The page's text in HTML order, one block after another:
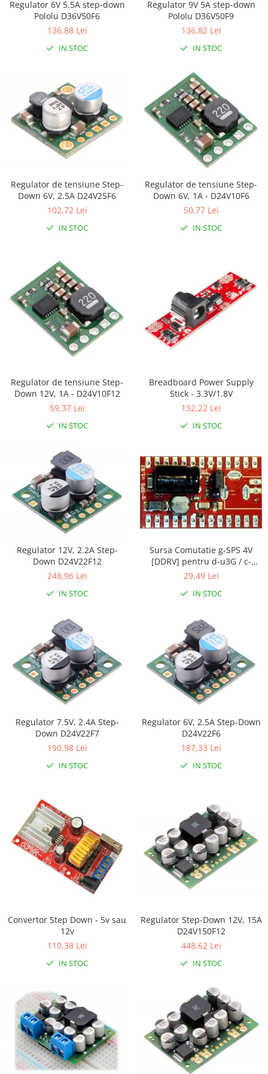
LCD
Adaptoare si convertoare
Convertor nivel logic
Convertor USB la serial
Module
Multiplexor
RS-485
RTC
Telecomenzi
Breadboard
Conectori
Componente
Butoane, Tastaturi
Condensatoare
Microcontrollere AVR
PCB - Placute Circuit
Creion 3D 3Doodler
Imprimante 3D
Imprimante 3D
3Doodler
Componente
Componente
Componente E3D
Filament Premium ABS 1.75 mm
Filament Premium ABS 3 mm
Filamente Speciale
Prusa I3 DIY Kit
Carti
Pentru Incepatori
Kituri incepatori Arduino
Junior Robotics
Junior Robotics
STEM Education
Ugears
Kit Fun
Kit Roboti
Cadouri
Regulator 6V 5.5A step-down
Pololu D36V50F6
136,88 Lei
IN STOC
Regulator 9V 5A step-down
Pololu D36V50F9
136,82 Lei
IN STOC
Regulator de tensiune Step-
Down 6V, 2.5A D24V25F6
102,72 Lei
IN STOC
Regulator de tensiune Step-
Down 6V, 1A - D24V10F6
50,77 Lei
IN STOC
Regulator de tensiune Step-
Down 12V, 1A - D24V10F12
59,37 Lei
IN STOC
Breadboard Power Supply
Stick - 3.3V/1.8V
132,22 Lei
IN STOC
Regulator 12V, 2.2A Step-
Down D24V22F12
248,96 Lei
IN STOC
Sursa Comutatie g-SPS 4V
[DDRV] pentru d-u3G / c-
uGSM
29,49 Lei
IN STOC
Regulator 7.5V, 2.4A Step-
Down D24V22F7
190,98 Lei
IN STOC
Regulator 6V, 2.5A Step-Down
D24V22F6
187,33 Lei
IN STOC
Convertor Step Down - 5v sau
12v
110,38 Lei
IN STOC
Regulator Step-Down 12V, 15A
D24V150F12
448,62 Lei
IN STOC